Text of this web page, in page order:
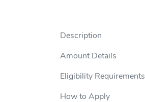
Description
Amount Details
Eligibility Requirements
How to Apply